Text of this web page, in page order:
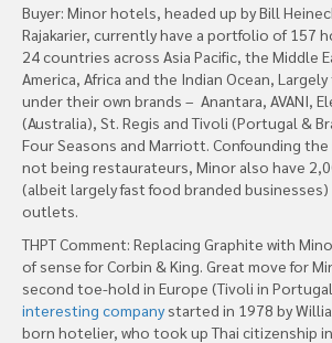
Buyer: Minor hotels, headed up by Bill
Rajakarier, currently have a portfolio of 157
24 countries across Asia Pacific, the Middle
America, Africa and the Indian Ocean,
under their own brands – Anantara, AVANI,
(Australia), St. Regis and Tivoli (Portugal &
Four Seasons and Marriott. Confounding
not being restaurateurs, Minor also have
(albeit largely fast food branded businesses)
outlets.
THPT Comment: Replacing Graphite with
of sense for Corbin & King. Great move for
second toe-hold in Europe (Tivoli in
interesting companystarted in 1978 by
born hotelier, who took up Thai citizenship